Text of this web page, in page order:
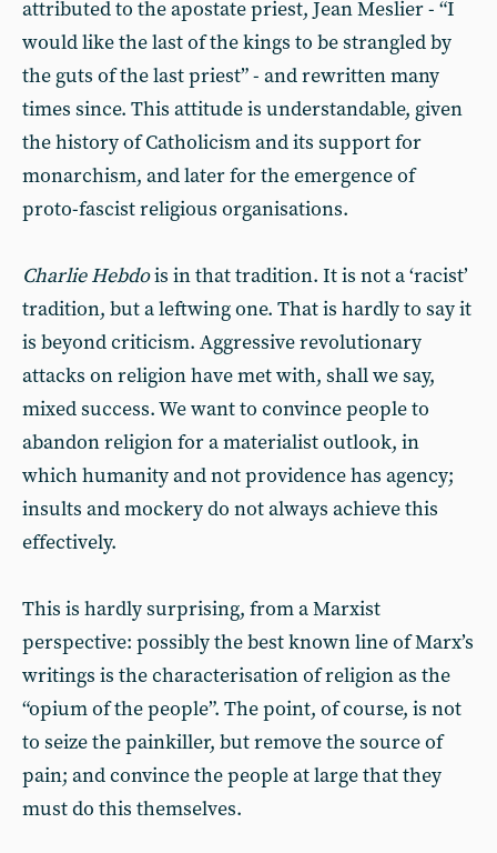
attributed to the apostate priest, Jean Meslier - “I
would like the last of the kings to be strangled by
the guts of the last priest” - and rewritten many
times since. This attitude is understandable, given
the history of Catholicism and its support for
monarchism, and later for the emergence of
proto-fascist religious organisations.
Charlie Hebdois in that tradition. It is not a ‘racist’
tradition, but a leftwing one. That is hardly to say it
is beyond criticism. Aggressive revolutionary
attacks on religion have met with, shall we say,
mixed success. We want to convince people to
abandon religion for a materialist outlook, in
which humanity and not providence has agency;
insults and mockery do not always achieve this
effectively.
This is hardly surprising, from a Marxist
perspective: possibly the best known line of Marx’s
writings is the characterisation of religion as the
“opium of the people”. The point, of course, is not
to seize the painkiller, but remove the source of
pain; and convince the people at large that they
must do this themselves.